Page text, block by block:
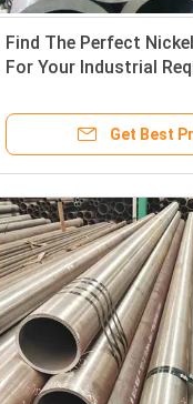
Find The Perfect
For Your Industrial
Get Best